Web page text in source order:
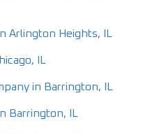
Arlington Heights, IL
IL
in Barrington, IL
Barrington, IL